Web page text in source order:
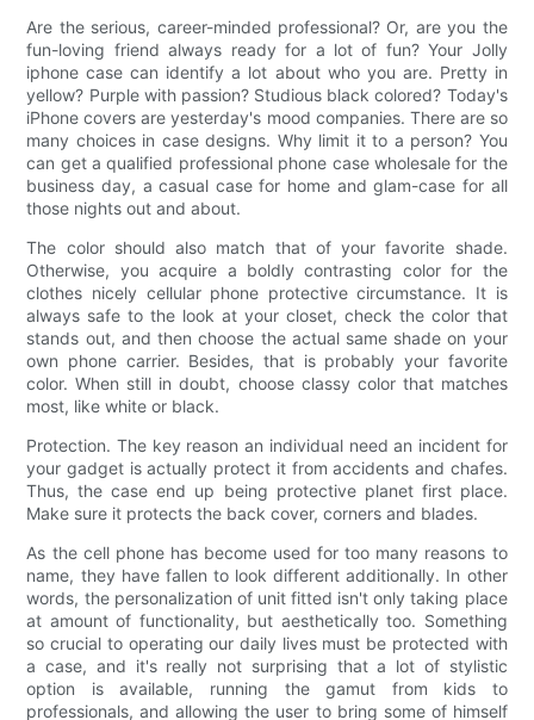
Are the serious, career-minded professional? Or, are you the
fun-loving friend always ready for a lot of fun? Your Jolly
iphone case can identify a lot about who you are. Pretty in
yellow? Purple with passion? Studious black colored? Today's
iPhone covers are yesterday's mood companies. There are so
many choices in case designs. Why limit it to a person? You
can get a qualified professional phone case wholesale for the
business day, a casual case for home and glam-case for all
those nights out and about.
The color should also match that of your favorite shade.
Otherwise, you acquire a boldly contrasting color for the
clothes nicely cellular phone protective circumstance. It is
always safe to the look at your closet, check the color that
stands out, and then choose the actual same shade on your
own phone carrier. Besides, that is probably your favorite
color. When still in doubt, choose classy color that matches
most, like white or black.
Protection. The key reason an individual need an incident for
your gadget is actually protect it from accidents and chafes.
Thus, the case end up being protective planet first place.
Make sure it protects the back cover, corners and blades.
As the cell phone has become used for too many reasons to
name, they have fallen to look different additionally. In other
words, the personalization of unit fitted isn't only taking place
at amount of functionality, but aesthetically too. Something
so crucial to operating our daily lives must be protected with
a case, and it's really not surprising that a lot of stylistic
option is available, running the gamut from kids to
professionals, and allowing the user to bring some of himself